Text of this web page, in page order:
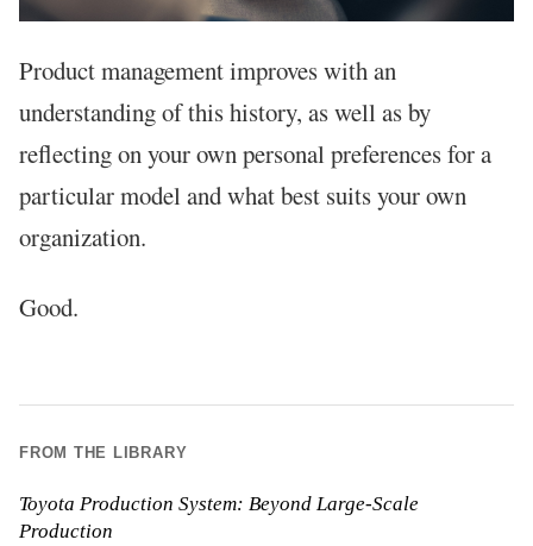
Product management improves with an
understanding of this history, as well as by
reflecting on your own personal preferences for a
particular model and what best suits your own
organization.
Good.
FROM THE LIBRARY
Toyota Production System: Beyond Large-Scale
Production